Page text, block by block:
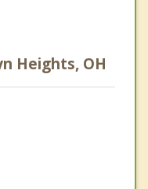
Heights, OH